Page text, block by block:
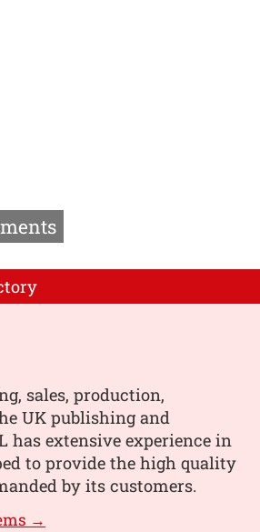
sales, production,
UK publishing and
extensive experience in
to provide the high quality
by its customers.
→